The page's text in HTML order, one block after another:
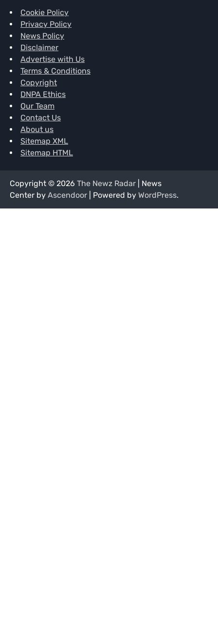
Cookie Policy
Privacy Policy
News Policy
Disclaimer
Advertise with Us
Terms & Conditions
Copyright
DNPA Ethics
Our Team
Contact Us
About us
Sitemap XML
Sitemap HTML
Copyright © 2026 The Newz Radar | News
Center by Ascendoor | Powered by WordPress.